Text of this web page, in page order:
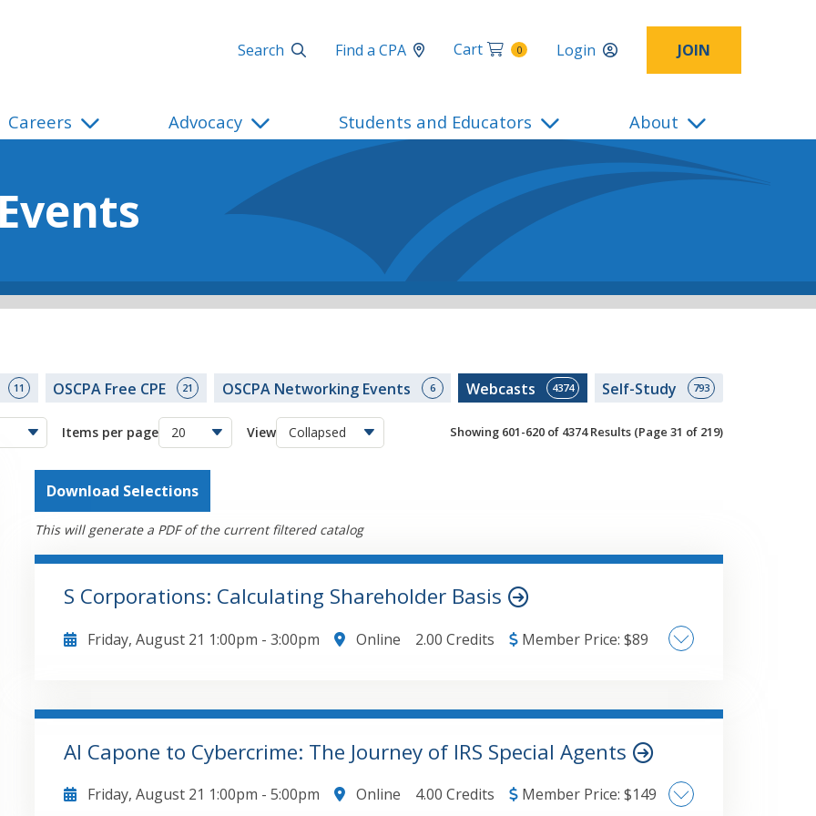
Search
Find a CPA Cart 0 Login JOIN
Careers Advocacy Students and Educators About
11 OSCPA Free CPE 21 OSCPA Networking Events 6 Webcasts 4374 Self-Study 793
Items per page View Showing 601-620 of 4374 Results (Page 31 of 219)
Download Selections
This will generate a PDF of the current filtered catalog
S Corporations: Calculating Shareholder Basis
Friday, August 21 1:00pm - 3:00pm Online 2.00 Credits Member Price: $89
importance of shareholder loans to the entityUses a comprehensive example to illustrate
the mechanics of the basis determination processSchedule K-1 Basis and Form 7203Discuss
how basis is impacted by distributions of corporation propertyExplain how basis is impacted
by sale/or liquidation of the S corporation interestDiscuss how S corporation losses impact
Al Capone to Cybercrime: The Journey of IRS Special Agents
Friday, August 21 1:00pm - 5:00pm Online 4.00 Credits Member Price: $149